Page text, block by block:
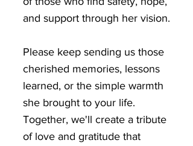
and support through her vision.
Please keep sending us those
cherished memories, lessons
learned, or the simple warmth
she brought to your life.
Together, we'll create a tribute
of love and gratitude that